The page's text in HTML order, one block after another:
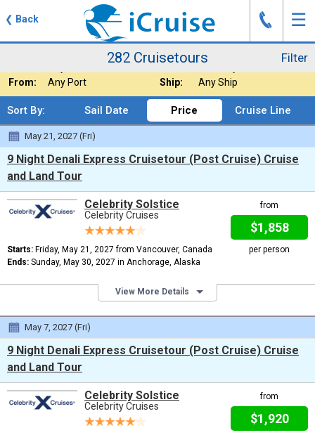
❮ Back ☰
J
Filter
282 Cruisetours
Filter
282 Cruisetours
Alaska - Cruiseto Nights:
Any Length
From:
Any Port Ship: Any Ship
Sort By: Sail Date Price Cruise Line
May 21, 2027 (Fri)
9 Night Denali Express Cruisetour (Post Cruise) Cruise
and Land Tour
from
$1,858
per person
Celebrity Solstice
Celebrity Cruises
Starts: Friday, May 21, 2027 from Vancouver, Canada
Ends: Sunday, May 30, 2027 in Anchorage, Alaska
View More Details
May 7, 2027 (Fri)
9 Night Denali Express Cruisetour (Post Cruise) Cruise
and Land Tour
from
$1,920
Celebrity Solstice
Celebrity Cruises